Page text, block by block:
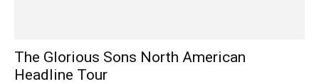
The Glorious Sons North American
Headline Tour